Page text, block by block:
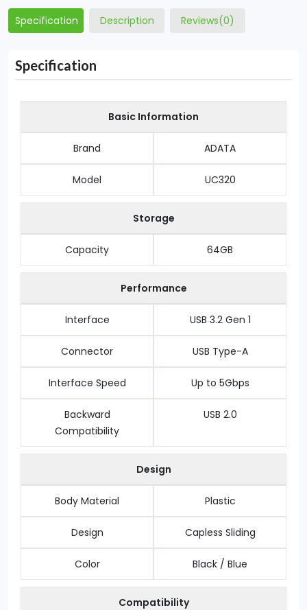
Specification Description Reviews(0)
Specification
Basic Information
Brand ADATA
Model UC320
Storage
Capacity 64GB
Performance
Interface USB 3.2 Gen 1
Connector USB Type-A
Interface Speed Up to 5Gbps
Backward
Compatibility
USB 2.0
Design
Body Material Plastic
Design Capless Sliding
Color Black / Blue
Compatibility